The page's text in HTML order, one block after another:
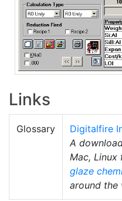
Links
Glossary
Digitalfire
A
Mac,
glaze
around the